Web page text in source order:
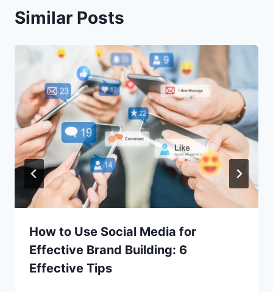
Similar Posts
How to Use Social Media for
Effective Brand Building: 6
Effective Tips